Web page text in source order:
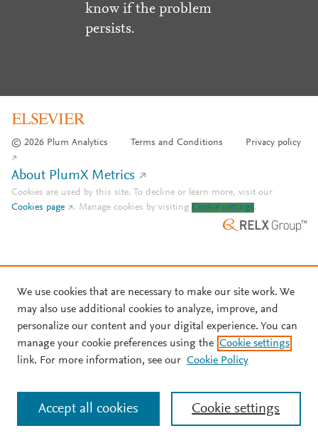
know if the problem
persists.
© 2026 Plum Analytics Terms and Conditions Privacy policy
About PlumX Metrics
Cookies are used by this site. To decline or learn more, visit our
Cookies page
. Manage cookies by visiting Cookie settings.
We use cookies that are necessary to make our site work. We
may also use additional cookies to analyze, improve, and
personalize our content and your digital experience. You can
manage your cookie preferences using the Cookie settings
link. For more information, see our Cookie Policy
Cookie settings
Accept all cookies